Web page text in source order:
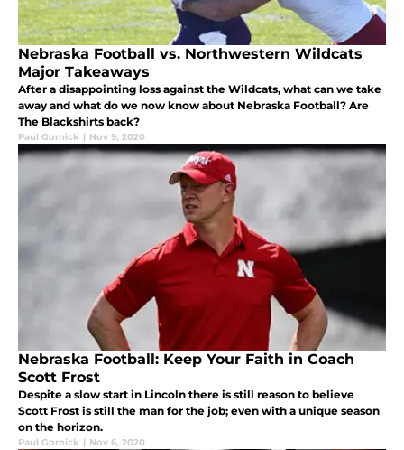
Nebraska Football vs. Northwestern Wildcats
Major Takeaways
After a disappointing loss against the Wildcats, what can we take
away and what do we now know about Nebraska Football? Are
The Blackshirts back?
Paul Gornick | Nov 9, 2020
Nebraska Football: Keep Your Faith in Coach
Scott Frost
Despite a slow start in Lincoln there is still reason to believe
Scott Frost is still the man for the job; even with a unique season
on the horizon.
Paul Gornick | Nov 6, 2020